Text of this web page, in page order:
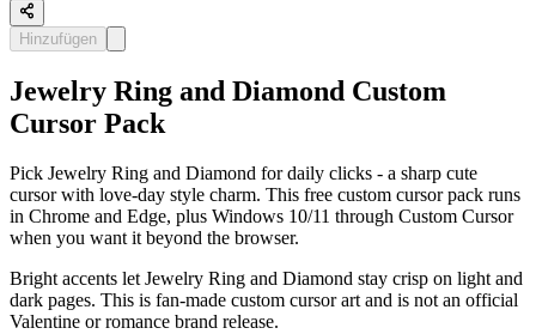
Hinzufügen
Jewelry Ring and Diamond Custom
Cursor Pack
Pick Jewelry Ring and Diamond for daily clicks - a sharp cute
cursor with love-day style charm. This free custom cursor pack runs
in Chrome and Edge, plus Windows 10/11 through Custom Cursor
when you want it beyond the browser.
Bright accents let Jewelry Ring and Diamond stay crisp on light and
dark pages. This is fan-made custom cursor art and is not an official
Valentine or romance brand release.